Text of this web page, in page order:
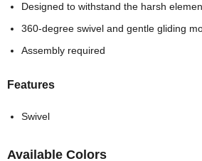
Designed to withstand the harsh
360-degree swivel and gentle gliding
Assembly required
Features
Swivel
Available Colors